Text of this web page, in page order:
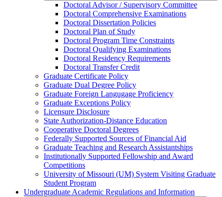
Doctoral Advisor /​ Supervisory Committee
Doctoral Comprehensive Examinations
Doctoral Dissertation Policies
Doctoral Plan of Study
Doctoral Program Time Constraints
Doctoral Qualifying Examinations
Doctoral Residency Requirements
Doctoral Transfer Credit
Graduate Certificate Policy
Graduate Dual Degree Policy
Graduate Foreign Langugage Proficiency
Graduate Exceptions Policy
Licensure Disclosure
State Authorization-​Distance Education
Cooperative Doctoral Degrees
Federally Supported Sources of Financial Aid
Graduate Teaching and Research Assistantships
Institutionally Supported Fellowship and Award
Competitions
University of Missouri (UM) System Visiting Graduate
Student Program
Undergraduate Academic Regulations and Information